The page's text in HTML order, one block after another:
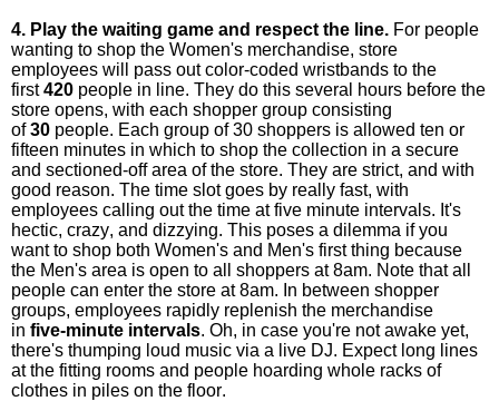
4. Play the waiting game and respect the line. For people
wanting to shop the Women's merchandise, store
employees will pass out color-coded wristbands to the
first420 people in line. They do this several hours before the
store opens, with each shopper group consisting
of30 people. Each group of 30 shoppers is allowed ten or
fifteen minutes in which to shop the collection in a secure
and sectioned-off area of the store. They are strict, and with
good reason. The time slot goes by really fast, with
employees calling out the time at five minute intervals. It's
hectic, crazy, and dizzying. This poses a dilemma if you
want to shop both Women's and Men's first thing because
the Men's area is open to all shoppers at 8am. Note that all
people can enter the store at 8am. In between shopper
groups, employees rapidly replenish the merchandise
in five-minute intervals. Oh, in case you're not awake yet,
there's thumping loud music via a live DJ. Expect long lines
at the fitting rooms and people hoarding whole racks of
clothes in piles on the floor.